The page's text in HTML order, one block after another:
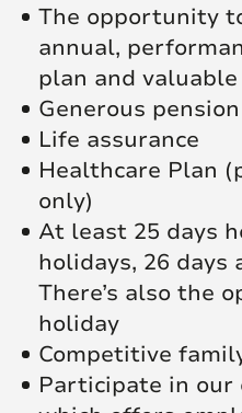
The opportunity
annual,
plan and
Generous
Life assurance
Healthcare Plan
only)
At least 25 days
holidays, 26 days
There’s also the
holiday
Competitive
Participate in our